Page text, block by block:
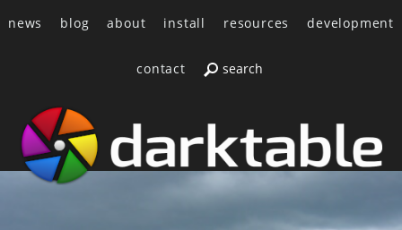
news blog about install resources development
contact